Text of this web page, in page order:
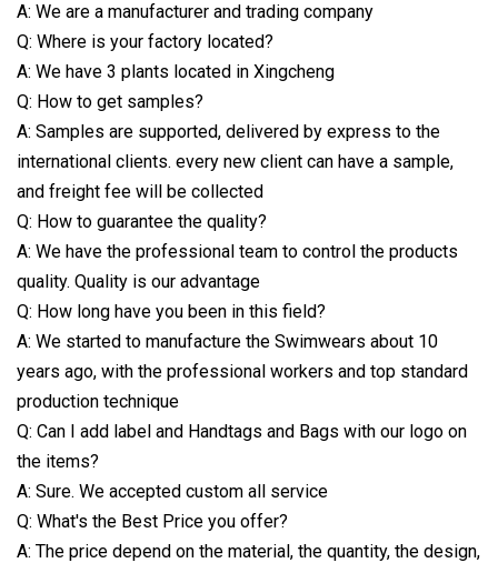
A: We are a manufacturer and trading company
Q: Where is your factory located?
A: We have 3 plants located in Xingcheng
Q: How to get samples?
A: Samples are supported, delivered by express to the
international clients. every new client can have a sample,
and freight fee will be collected
Q: How to guarantee the quality?
A: We have the professional team to control the products
quality. Quality is our advantage
Q: How long have you been in this field?
A: We started to manufacture the Swimwears about 10
years ago, with the professional workers and top standard
production technique
Q: Can I add label and Handtags and Bags with our logo on
the items?
A: Sure. We accepted custom all service
Q: What's the Best Price you offer?
A: The price depend on the material, the quantity, the design,